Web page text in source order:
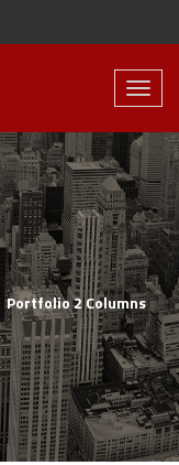
Toggle
Portfolio 2 Columns